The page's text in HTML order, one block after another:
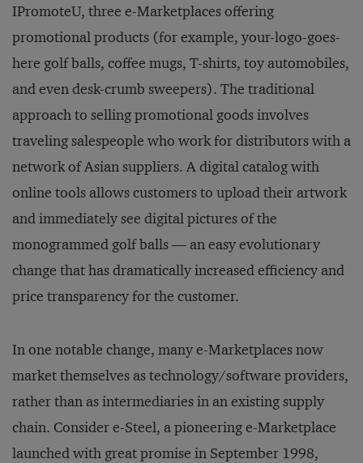
IPromoteU, three e-Marketplaces offering
promotional products (for example, your-logo-goes-
here golf balls, coffee mugs, T-shirts, toy automobiles,
and even desk-crumb sweepers). The traditional
approach to selling promotional goods involves
traveling salespeople who work for distributors with a
network of Asian suppliers. A digital catalog with
online tools allows customers to upload their artwork
and immediately see digital pictures of the
monogrammed golf balls — an easy evolutionary
change that has dramatically increased efficiency and
price transparency for the customer.
In one notable change, many e-Marketplaces now
market themselves as technology/software providers,
rather than as intermediaries in an existing supply
chain. Consider e-Steel, a pioneering e-Marketplace
launched with great promise in September 1998,